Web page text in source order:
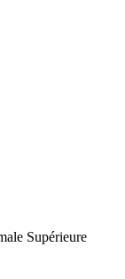
Supérieure